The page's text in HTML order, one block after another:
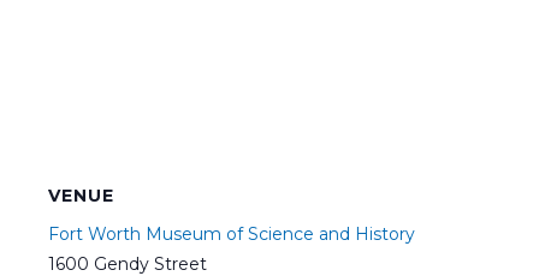
VENUE
Fort Worth Museum of Science and History
1600 Gendy Street